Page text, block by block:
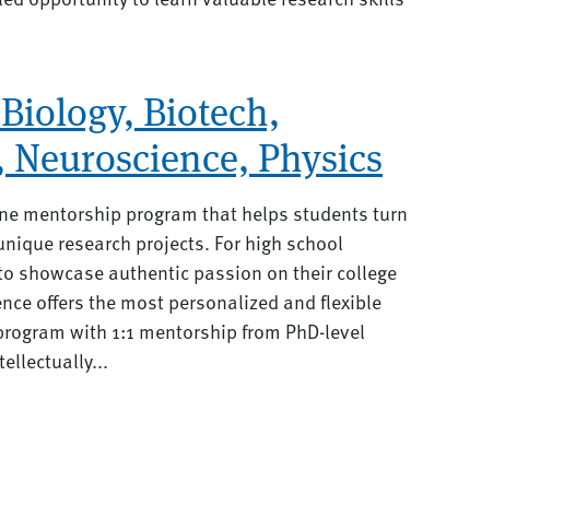
Biotech,
Neuroscience, Physics
mentorship program that helps students turn
research projects. For high school
showcase authentic passion on their college
offers the most personalized and flexible
with 1:1 mentorship from PhD-level